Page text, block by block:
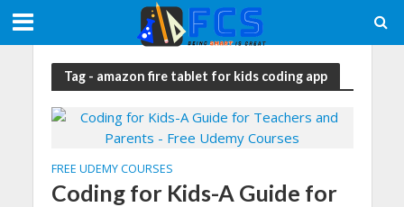
Tag - amazon fire tablet for kids coding app
FREE UDEMY COURSES
Coding for Kids-A Guide for